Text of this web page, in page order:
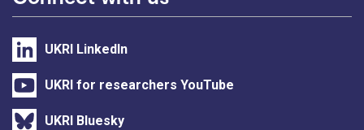
UKRI LinkedIn
UKRI for researchers YouTube
UKRI Bluesky